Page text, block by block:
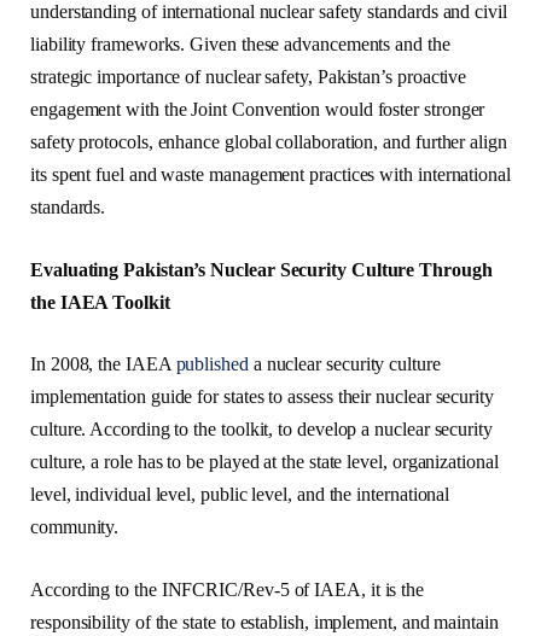
understanding of international nuclear safety standards and civil
liability frameworks. Given these advancements and the
strategic importance of nuclear safety, Pakistan’s proactive
engagement with the Joint Convention would foster stronger
safety protocols, enhance global collaboration, and further align
its spent fuel and waste management practices with international
standards.
Evaluating Pakistan’s Nuclear Security Culture Through
the IAEA Toolkit
In 2008, the IAEA published a nuclear security culture
implementation guide for states to assess their nuclear security
culture. According to the toolkit, to develop a nuclear security
culture, a role has to be played at the state level, organizational
level, individual level, public level, and the international
community.
According to the INFCRIC/Rev-5 of IAEA, it is the
responsibility of the state to establish, implement, and maintain